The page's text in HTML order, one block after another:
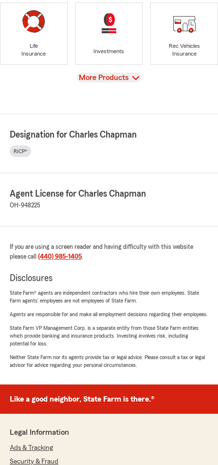
Life
Insurance
Investments
Rec Vehicles
Insurance
View
More Products
Designation for Charles Chapman
RICP®
Agent License for Charles Chapman
OH-948225
If you are using a screen reader and having difficulty with this website
please call (440) 985-1405.
Disclosures
State Farm® agents are independent contractors who hire their own employees. State
Farm agents’ employees are not employees of State Farm.
Agents are responsible for and make all employment decisions regarding their employees.
State Farm VP Management Corp. is a separate entity from those State Farm entities
which provide banking and insurance products. Investing involves risk, including
potential for loss.
Neither State Farm nor its agents provide tax or legal advice. Please consult a tax or legal
advisor for advice regarding your personal circumstances.
Like a good neighbor, State Farm is there.®
Legal Information
Ads & Tracking
Security & Fraud